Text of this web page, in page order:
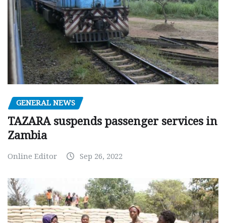
GENERAL NEWS
TAZARA suspends passenger services in
Zambia
Online Editor Sep 26, 2022